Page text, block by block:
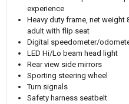
experience
Heavy duty frame, net weight
adult with flip seat
Digital speedometer/
LED Hi/Lo beam head light
Rear view side mirrors
Sporting steering wheel
Turn signals
Safety harness seatbelt